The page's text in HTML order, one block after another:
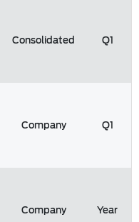
Consolidated Q1
Company Q1
Company Year